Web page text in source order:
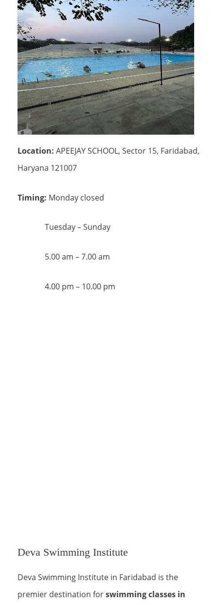
Location: APEEJAY SCHOOL, Sector 15, Faridabad,
Haryana 121007
Timing: Monday closed
Tuesday – Sunday
5.00 am – 7.00 am
4.00 pm – 10.00 pm
Deva Swimming Institute
Deva Swimming Institute in Faridabad is the
premier destination forswimming classes in